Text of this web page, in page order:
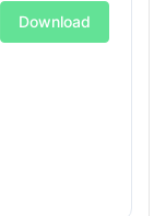
Download